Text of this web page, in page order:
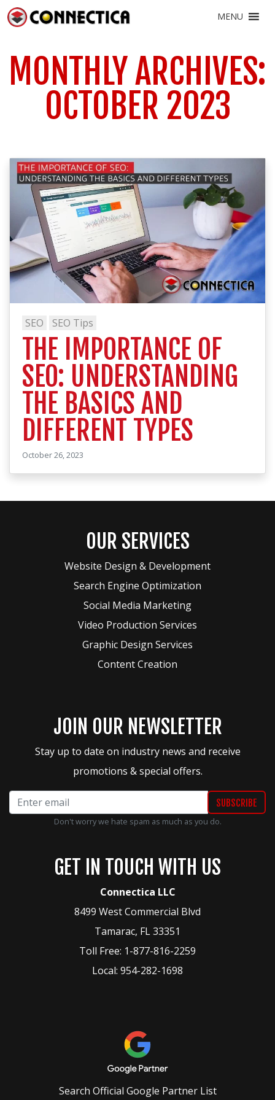
MENU
MONTHLY ARCHIVES:
OCTOBER 2023
SEO SEO Tips
THE IMPORTANCE OF
SEO: UNDERSTANDING
THE BASICS AND
DIFFERENT TYPES
October 26, 2023
OUR SERVICES
Website Design & Development
Search Engine Optimization
Social Media Marketing
Video Production Services
Graphic Design Services
Content Creation
JOIN OUR NEWSLETTER
Stay up to date on industry news and receive
promotions & special offers.
Don't worry we hate spam as much as you do.
GET IN TOUCH WITH US
Connectica LLC
8499 West Commercial Blvd
Tamarac, FL33351
Toll Free: 1-877-816-2259
Local: 954-282-1698
Search Official Google Partner List